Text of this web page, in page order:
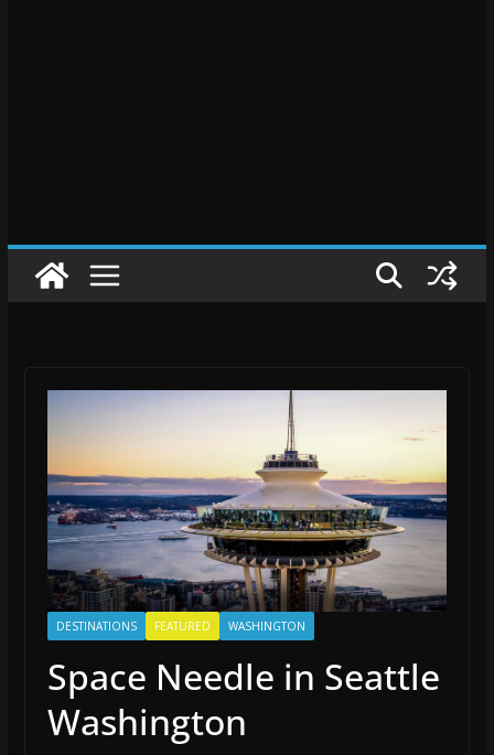
DESTINATIONS FEATURED WASHINGTON
Space Needle in Seattle
Washington